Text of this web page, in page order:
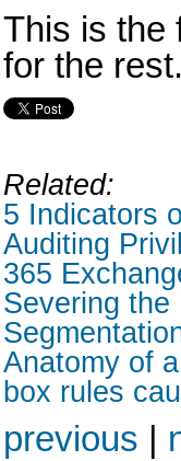
This is the
for the rest.
Related:
5 Indicators
Auditing
365
Severing
Anatomy of
box rules
previous |